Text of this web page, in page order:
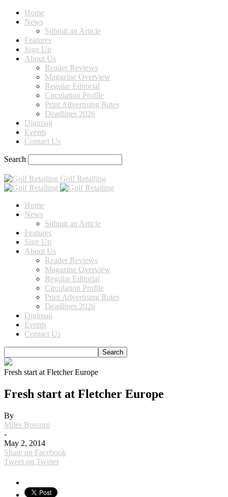
Home
News
Submit an Article
Features
Sign Up
About Us
Reader Reviews
Magazine Overview
Regular Editorial
Circulation Profile
Print Advertising Rates
Deadlines 2026
Digimag
Events
Contact Us
Search
Golf Retailing
Home
News
Submit an Article
Features
Sign Up
About Us
Reader Reviews
Magazine Overview
Regular Editorial
Circulation Profile
Print Advertising Rates
Deadlines 2026
Digimag
Events
Contact Us
Fresh start at Fletcher Europe
Fresh start at Fletcher Europe
By
Miles Bossom
-
May 2, 2014
Share on Facebook
Tweet on Twitter